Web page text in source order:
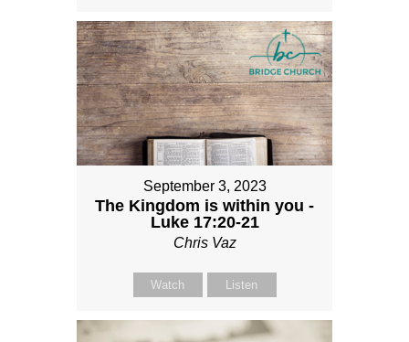
September 3, 2023
The Kingdom is within you -
Luke 17:20-21
Chris Vaz
Watch Listen